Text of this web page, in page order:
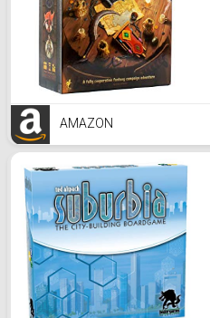
AMAZON